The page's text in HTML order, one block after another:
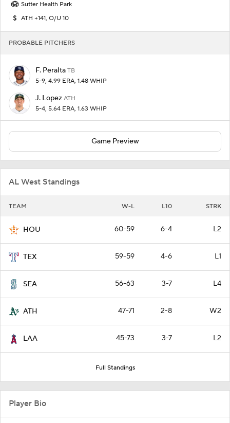
Sutter Health Park
ATH +141, O/U 10
PROBABLE PITCHERS
F. Peralta TB
5-9, 4.99 ERA, 1.48 WHIP
J. Lopez ATH
5-4, 5.64 ERA, 1.63 WHIP
Game Preview
AL West Standings
TEAM W-L L10 STRK
HOU 60-59 6-4 L2
TEX 59-59 4-6 L1
SEA 56-63 3-7 L4
ATH 47-71 2-8 W2
LAA 45-73 3-7 L2
Full Standings
Player Bio